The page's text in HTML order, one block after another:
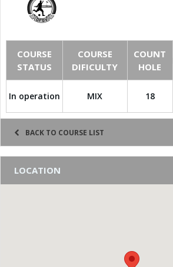
COURSE
STATUS
COURSE
DIFICULTY
COUNT
HOLE
In operation MIX 18
BACK TO COURSE LIST
LOCATION